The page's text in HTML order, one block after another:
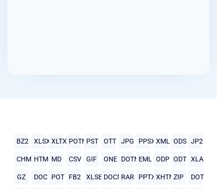
BZ2 XLSX XLTX POTMPST OTT JPG PPSX XML ODS JP2
CHM HTMLMD CSV GIF ONE DOTMEML ODP ODT XLA
GZ DOC POT FB2 XLSB DOCMRAR PPTX XHTMLZIP DOT